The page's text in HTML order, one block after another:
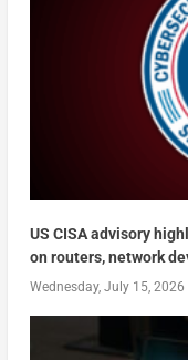
US CISA advisory
on routers, network
Wednesday, July 15, 2026